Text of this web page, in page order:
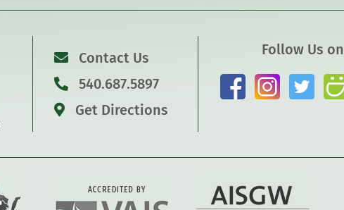
Contact Us
540.687.5897
Get Directions
Follow Us on